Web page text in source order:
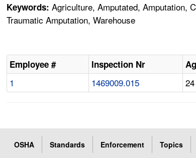
Keywords: Agriculture, Amputated, Amputation,
Traumatic Amputation, Warehouse
Employee # Inspection Nr
1 1469009.015 24
OSHA Standards Enforcement Topics